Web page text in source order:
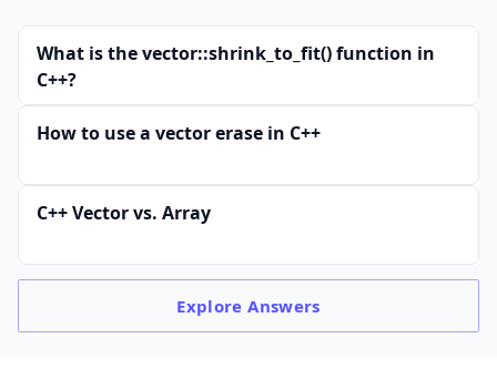
What is the vector::shrink_to_fit() function in
C++?
How to use a vector erase in C++
C++ Vector vs. Array
ExploreAnswers